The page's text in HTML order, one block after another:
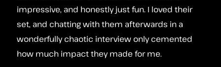
impressive, and honestly just fun. I loved their
set, and chatting with them afterwards in a
wonderfully chaotic interview only cemented
how much impact they made for me.